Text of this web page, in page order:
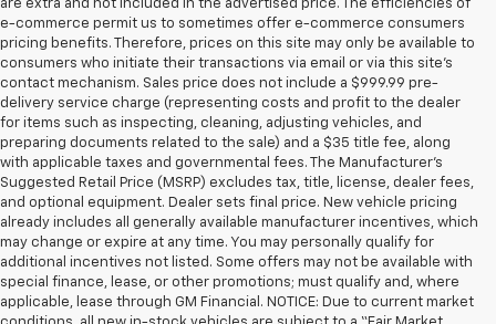
are extra and not included in the advertised price. The efficiencies of
e-commerce permit us to sometimes offer e-commerce consumers
pricing benefits. Therefore, prices on this site may only be available to
consumers who initiate their transactions via email or via this site’s
contact mechanism. Sales price does not include a $999.99 pre-
delivery service charge (representing costs and profit to the dealer
for items such as inspecting, cleaning, adjusting vehicles, and
preparing documents related to the sale) and a $35 title fee, along
with applicable taxes and governmental fees. The Manufacturer’s
Suggested Retail Price (MSRP) excludes tax, title, license, dealer fees,
and optional equipment. Dealer sets final price. New vehicle pricing
already includes all generally available manufacturer incentives, which
may change or expire at any time. You may personally qualify for
additional incentives not listed. Some offers may not be available with
special finance, lease, or other promotions; must qualify and, where
applicable, lease through GM Financial. NOTICE: Due to current market